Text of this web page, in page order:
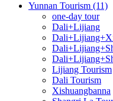
Yunnan Tourism (11)
one-day tour
Dali+Lijiang
Lijiang Tourism
Dali Tourism
Xishuangbanna